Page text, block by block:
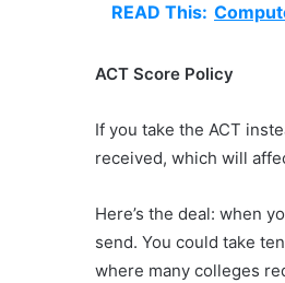
READ This:
ACT Score Policy
If you take the ACT
received, which will
Here’s the deal: when
send. You could take
where many colleges